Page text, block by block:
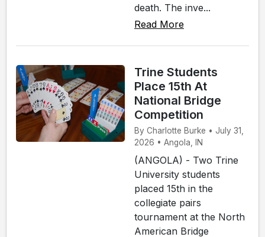
death. The inve...
Read More
Trine Students
Place 15th At
National Bridge
Competition
By Charlotte Burke • July 31,
2026 • Angola, IN
(ANGOLA) - Two Trine
University students
placed 15th in the
collegiate pairs
tournament at the North
American Bridge